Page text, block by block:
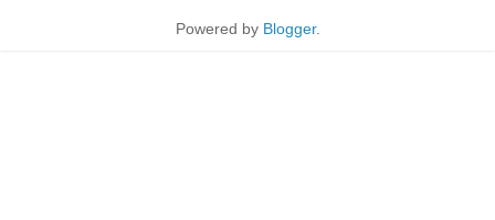
Powered by Blogger.